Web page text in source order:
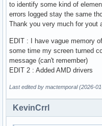
to identify some kind of
errors logged stay the same
Thank you very much for yout
EDIT : I have vague memory
some time my screen turned
message (can't remember)
EDIT 2 : Added AMD drivers
Last edited by mactemporal (2026-
KevinCrrl